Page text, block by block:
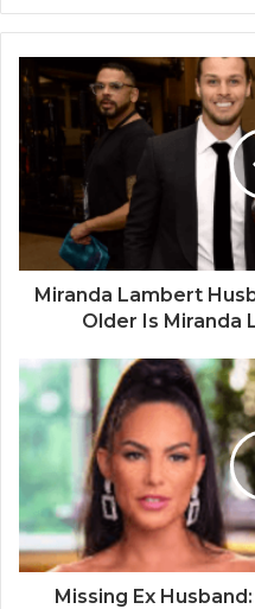
Miranda Lambert
Older Is Miranda
Missing Ex